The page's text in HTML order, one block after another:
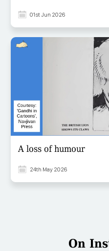
01st Jun 2026
A loss of humour
24th May 2026
On